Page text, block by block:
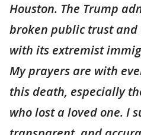
Houston. The Trump
broken public trust
with its extremist
My prayers are with
this death, especially
who lost a loved one. I